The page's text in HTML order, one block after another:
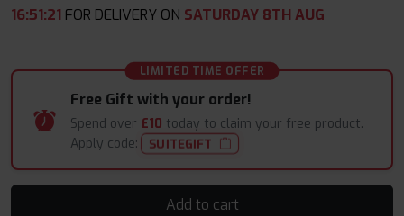
16:51:20 FOR DELIVERY ONSATURDAY 8TH AUG
LIMITED TIME OFFER
Free Gift with your order!
Spend over £10 today to claim your free product.
Apply code:
SUITEGIFT
Add to cart